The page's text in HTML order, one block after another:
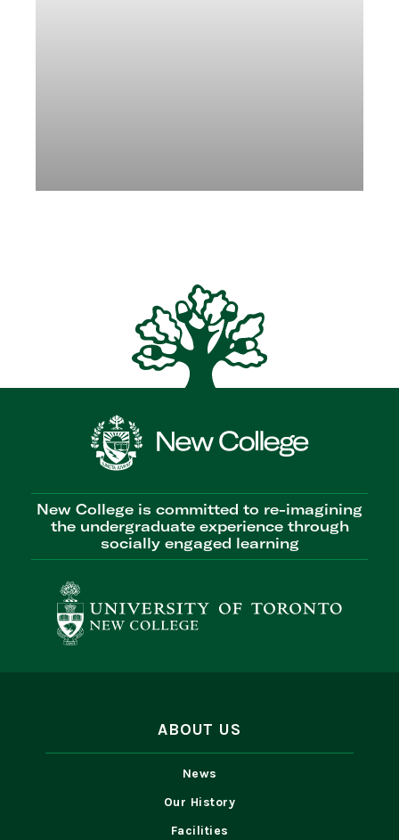
New College is committed to re-imagining
the undergraduate experience through
socially engaged learning
ABOUT US
News
Our History
Facilities